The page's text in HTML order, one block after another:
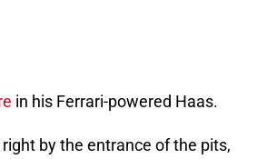
in his Ferrari-powered Haas.
by the entrance of the pits,